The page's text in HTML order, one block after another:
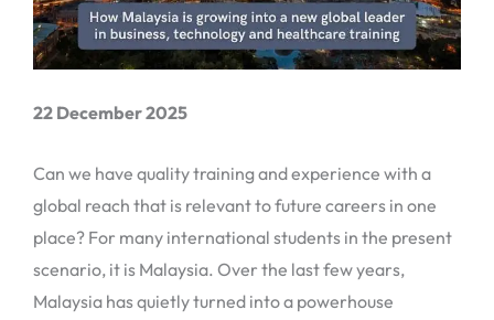
22 December 2025
Can we have quality training and experience with a
global reach that is relevant to future careers in one
place? For many international students in the present
scenario, it is Malaysia. Over the last few years,
Malaysia has quietly turned into a powerhouse